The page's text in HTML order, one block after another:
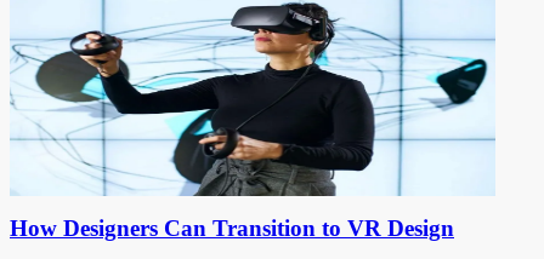
How Designers Can Transition to VR Design